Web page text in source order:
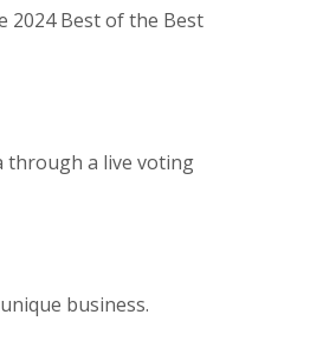
Best of the Best
through a live voting
business.